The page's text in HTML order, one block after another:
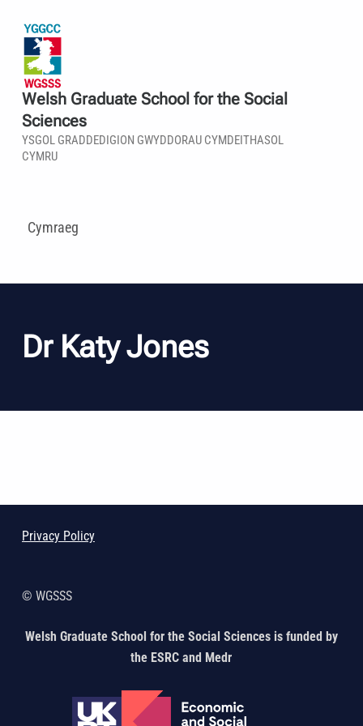
Welsh Graduate School for the Social
Sciences
YSGOL GRADDEDIGION GWYDDORAU CYMDEITHASOL
CYMRU
Cymraeg
Dr Katy Jones
Privacy Policy
© WGSSS
Welsh Graduate School for the Social Sciences is funded by
the ESRC and Medr